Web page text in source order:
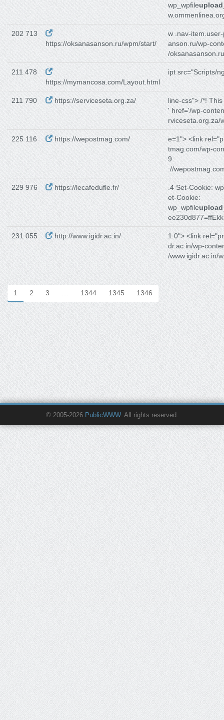
wp_wpfileupload
202 713
https://oksanasanson.ru/wpm/start/
w .nav-
anson.ru/wp-
/
211 478
https://mymancosa.com/Layout.html
ipt src="Scripts/
211 790 https://serviceseta.org.za/
line-css"> /*! This
' href='/wp-
rviceseta.org.za/
225 116 https://wepostmag.com/
e=1"> <link
tmag.com/wp-
9
://
229 976 https://lecafedufle.fr/
.4 Set-Cookie:
et-Cookie:
wp_wpfileupload
231 055 http://www.igidr.ac.in/
1.0"> <link
dr.ac.in/wp-
/www.igidr.ac.in/
1 2 3 … 1344 1345 1346
© 2005-2026 PublicWWW. All rights reserved.